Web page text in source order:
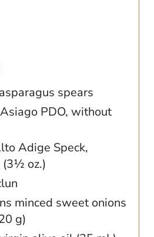
spears
PDO, without
Adige Speck,
oz.)
minced sweet onions
g)